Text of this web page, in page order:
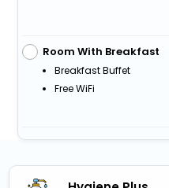
Room With Breakfast
Breakfast Buffet
Free WiFi